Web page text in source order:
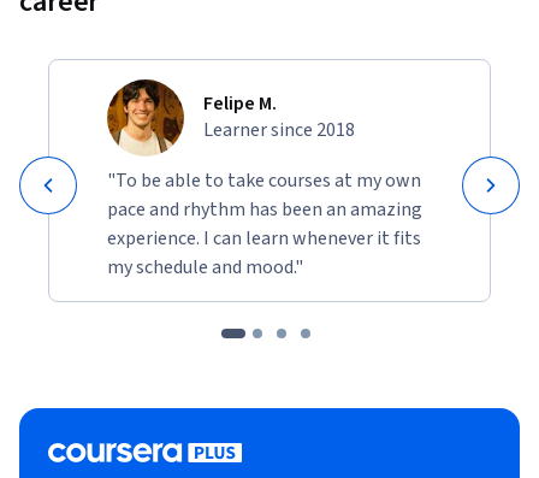
Felipe M.
Learner since 2018
"To be able to take courses at my own
pace and rhythm has been an amazing
experience. I can learn whenever it fits
my schedule and mood."